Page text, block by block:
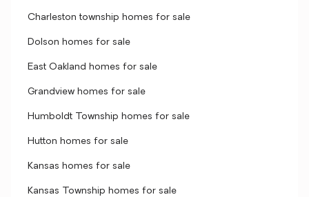
Charleston township homes for sale
Dolson homes for sale
East Oakland homes for sale
Grandview homes for sale
Humboldt Township homes for sale
Hutton homes for sale
Kansas homes for sale
Kansas Township homes for sale